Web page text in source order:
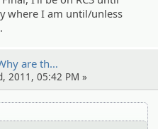
where I am until/unless
are th…
2011, 05:42 PM »